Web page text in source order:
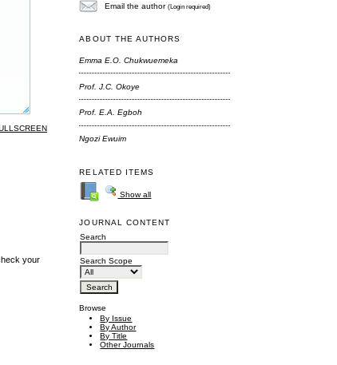
Email the author(Login required)
ABOUT THE AUTHORS
Emma E.O. Chukwuemeka
Prof. J.C. Okoye
Prof. E.A. Egboh
Ngozi Ewuim
RELATED ITEMS
Show all
JOURNAL CONTENT
Search
Search Scope
Browse
By Issue
By Author
By Title
Other Journals
your